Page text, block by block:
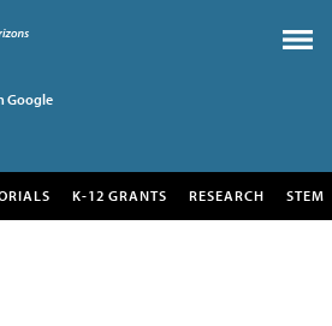
Google
K-12 GRANTS RESEARCH STEM